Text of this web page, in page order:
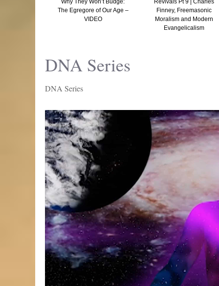
Why They Won’t Budge:
The Egregore of Our Age –
VIDEO
Revivals Pt 9 | Charles
Finney, Freemasonic
Moralism and Modern
Evangelicalism
DNA Series
DNA Series